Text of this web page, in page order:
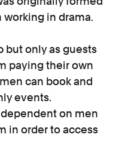
in drama.
but only as guests
paying their own
can book and
events.
on men
in order to access